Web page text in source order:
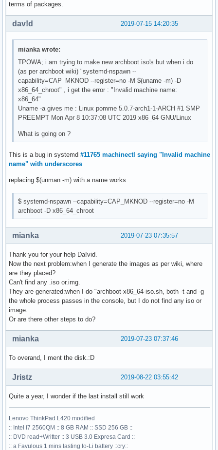
terms of packages.
2019-07-15 14:20:35
dav!d
mianka wrote:
TPOWA; i am trying to make new archboot iso's but when i do
(as per archboot wiki) "systemd-nspawn --
capability=CAP_MKNOD --register=no -M $(uname -m) -D
x86_64_chroot" , i get the error : "Invalid machine name:
x86_64"
Uname -a gives me : Linux pomme 5.0.7-arch1-1-ARCH #1 SMP
PREEMPT Mon Apr 8 10:37:08 UTC 2019 x86_64 GNU/Linux
What is going on ?
This is a bug in systemd #11765 machinectl saying "Invalid machine
name" with underscores
replacing $(unman -m) with a name works
$ systemd-nspawn --capability=CAP_MKNOD --register=no -M
archboot -D x86_64_chroot
2019-07-23 07:35:57
mianka
Thank you for your help Da!vid.
Now the next problem:when I generate the images as per wiki, where
are they placed?
Can't find any .iso or.img.
They are generated:when I do "archboot-x86_64-iso.sh, both -t and -g
the whole process passes in the console, but I do not find any iso or
image.
Or are there other steps to do?
2019-07-23 07:37:46
mianka
To overand, I ment the disk.:D
2019-08-22 03:55:42
Jristz
Quite a year, I wonder if the last install still work
Lenovo ThinkPad L420 modified
:: Intel i7 2560QM :: 8 GB RAM :: SSD 256 GB ::
:: DVD read+Writter :: 3 USB 3.0 Expresa Card ::
:: a Favulous 1 mins lasting Io-Li battery ::cry::